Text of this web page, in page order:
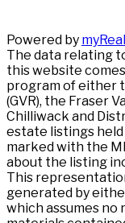
Powered by
The data relating
this website
program of either
(GVR), the Fraser
Chilliwack and
estate listings
marked with the
about the listing
This
generated by
which assumes no